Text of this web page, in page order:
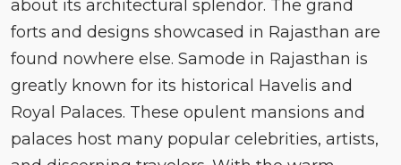
about its architectural splendor. The grand
forts and designs showcased in Rajasthan are
found nowhere else. Samode in Rajasthan is
greatly known for its historical Havelis and
Royal Palaces. These opulent mansions and
palaces host many popular celebrities, artists,